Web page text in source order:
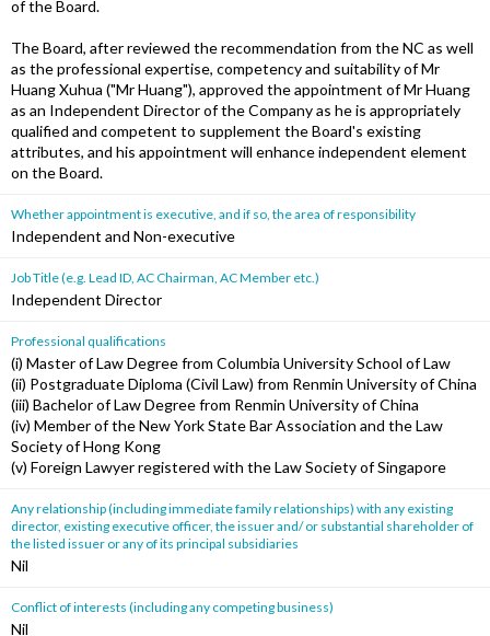
of the Board.
The Board, after reviewed the recommendation from the NC as well
as the professional expertise, competency and suitability of Mr
Huang Xuhua ("Mr Huang"), approved the appointment of Mr Huang
as an Independent Director of the Company as he is appropriately
qualified and competent to supplement the Board's existing
attributes, and his appointment will enhance independent element
on the Board.
Whether appointment is executive, and if so, the area of responsibility
Independent and Non-executive
Job Title (e.g. Lead ID, AC Chairman, AC Member etc.)
Independent Director
Professional qualifications
(i) Master of Law Degree from Columbia University School of Law
(ii) Postgraduate Diploma (Civil Law) from Renmin University of China
(iii) Bachelor of Law Degree from Renmin University of China
(iv) Member of the New York State Bar Association and the Law
Society of Hong Kong
(v) Foreign Lawyer registered with the Law Society of Singapore
Any relationship (including immediate family relationships) with any existing
director, existing executive officer, the issuer and/ or substantial shareholder of
the listed issuer or any of its principal subsidiaries
Nil
Conflict of interests (including any competing business)
Nil